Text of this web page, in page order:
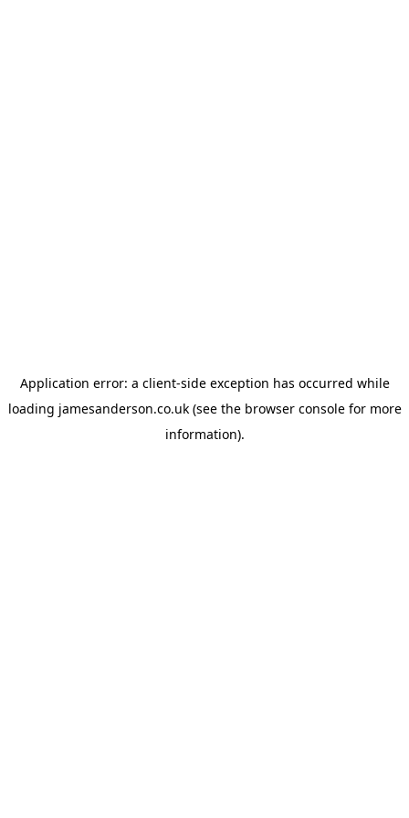
Application error: a client-side exception has occurred while
loading jamesanderson.co.uk(see the browser consolefor more
information).